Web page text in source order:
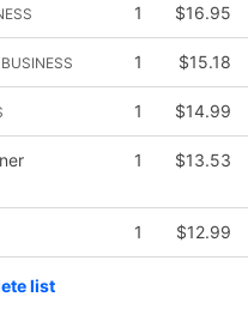
1 $16.95
1 $15.18
1 $14.99
1 $13.53
1 $12.99
list